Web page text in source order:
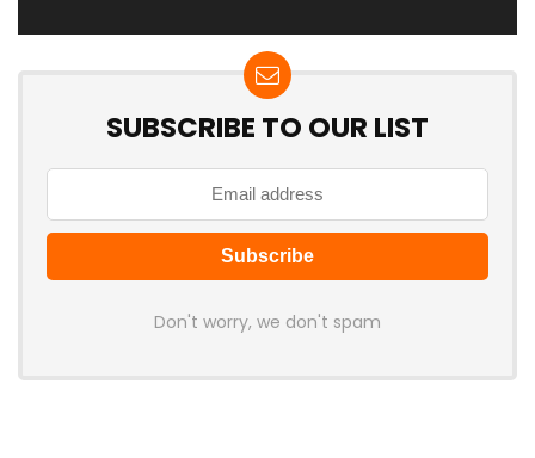
SUBSCRIBE TO OUR LIST
Don't worry, we don't spam